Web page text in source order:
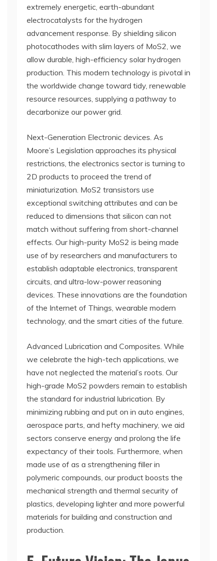
extremely energetic, earth-abundant
electrocatalysts for the hydrogen
advancement response. By shielding silicon
photocathodes with slim layers of MoS2, we
allow durable, high-efficiency solar hydrogen
production. This modern technology is pivotal in
the worldwide change toward tidy, renewable
resource resources, supplying a pathway to
decarbonize our power grid.
Next-Generation Electronic devices. As
Moore’s Legislation approaches its physical
restrictions, the electronics sector is turning to
2D products to proceed the trend of
miniaturization. MoS2 transistors use
exceptional switching attributes and can be
reduced to dimensions that silicon can not
match without suffering from short-channel
effects. Our high-purity MoS2 is being made
use of by researchers and manufacturers to
establish adaptable electronics, transparent
circuits, and ultra-low-power reasoning
devices. These innovations are the foundation
of the Internet of Things, wearable modern
technology, and the smart cities of the future.
Advanced Lubrication and Composites. While
we celebrate the high-tech applications, we
have not neglected the material’s roots. Our
high-grade MoS2 powders remain to establish
the standard for industrial lubrication. By
minimizing rubbing and put on in auto engines,
aerospace parts, and hefty machinery, we aid
sectors conserve energy and prolong the life
expectancy of their tools. Furthermore, when
made use of as a strengthening filler in
polymeric compounds, our product boosts the
mechanical strength and thermal security of
plastics, developing lighter and more powerful
materials for building and construction and
production.